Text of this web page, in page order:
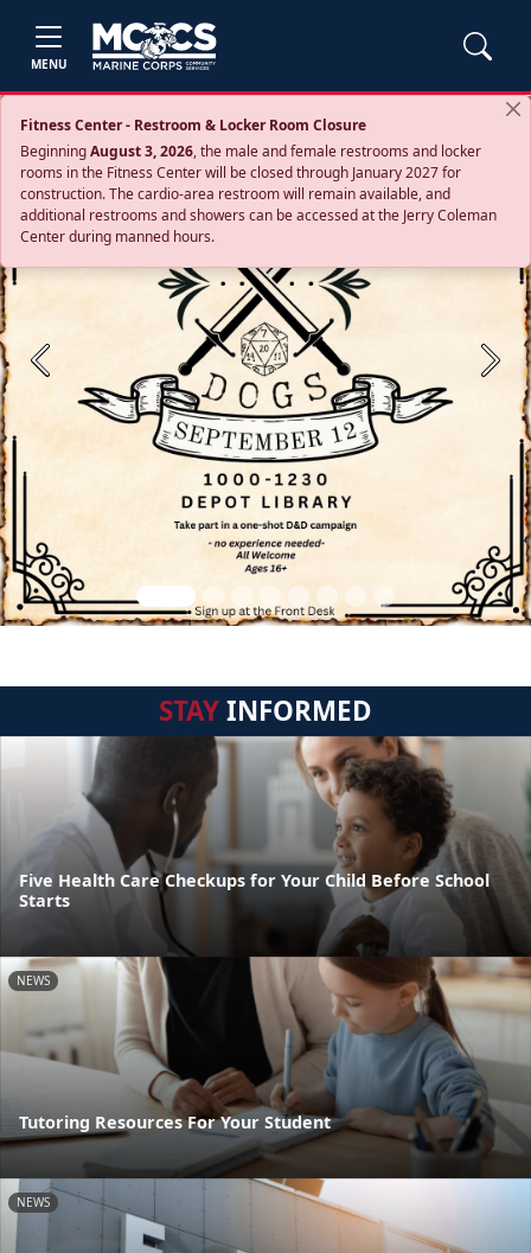
MENU
Fitness Center - Restroom & Locker Room Closure
BeginningAugust 3, 2026, the male and female restrooms and locker
rooms in the Fitness Center will be closed through January 2027 for
construction. The cardio‑area restroom will remain available, and
additional restrooms and showers can be accessed at the Jerry Coleman
Center during manned hours.
Previous Next
STAYINFORMED
Five Health Care Checkups for Your Child Before School
Starts
NEWS
Tutoring Resources For Your Student
NEWS